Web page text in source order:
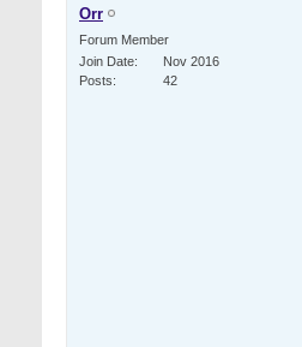
Orr
Forum Member
Join Date
Nov 2016
Posts
42